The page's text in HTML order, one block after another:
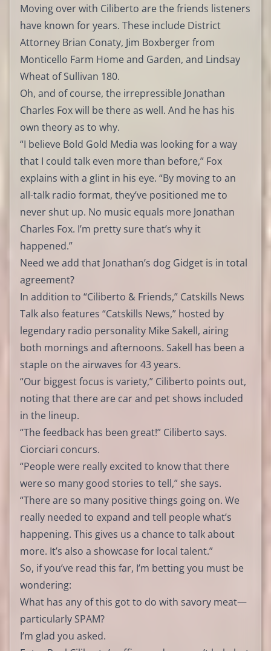
Moving over with Ciliberto are the friends listeners
have known for years. These include District
Attorney Brian Conaty, Jim Boxberger from
Monticello Farm Home and Garden, and Lindsay
Wheat of Sullivan 180.
Oh, and of course, the irrepressible Jonathan
Charles Fox will be there as well. And he has his
own theory as to why.
“I believe Bold Gold Media was looking for a way
that I could talk even more than before,” Fox
explains with a glint in his eye. “By moving to an
all-talk radio format, they’ve positioned me to
never shut up. No music equals more Jonathan
Charles Fox. I’m pretty sure that’s why it
happened.”
Need we add that Jonathan’s dog Gidget is in total
agreement?
In addition to “Ciliberto & Friends,” Catskills News
Talk also features “Catskills News,” hosted by
legendary radio personality Mike Sakell, airing
both mornings and afternoons. Sakell has been a
staple on the airwaves for 43 years.
“Our biggest focus is variety,” Ciliberto points out,
noting that there are car and pet shows included
in the lineup.
“The feedback has been great!” Ciliberto says.
Ciorciari concurs.
“People were really excited to know that there
were so many good stories to tell,” she says.
“There are so many positive things going on. We
really needed to expand and tell people what’s
happening. This gives us a chance to talk about
more. It’s also a showcase for local talent.”
So, if you’ve read this far, I’m betting you must be
wondering:
What has any of this got to do with savory meat—
particularly SPAM?
I’m glad you asked.